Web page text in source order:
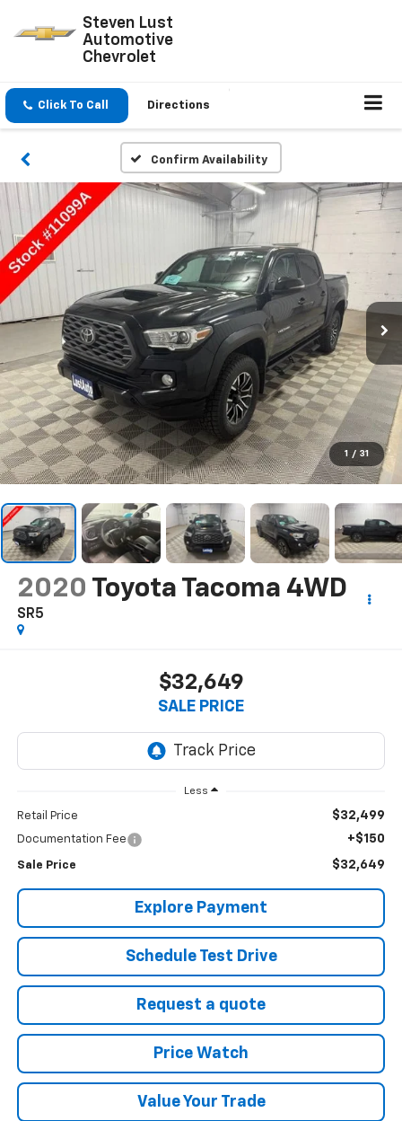
Steven Lust
Automotive
Chevrolet
Click To Call Directions
Confirm Availability
1 / 31
2020 Toyota Tacoma 4WD
SR5
$32,649
SALE PRICE
Less
Retail Price $32,499
Documentation Fee +$150
Sale Price $32,649
Explore Payment
Schedule Test Drive
Request a quote
Price Watch
Value Your Trade